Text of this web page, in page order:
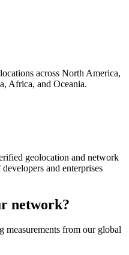
across North America,
Africa, and Oceania.
geolocation and network
and enterprises
network?
measurements from our global